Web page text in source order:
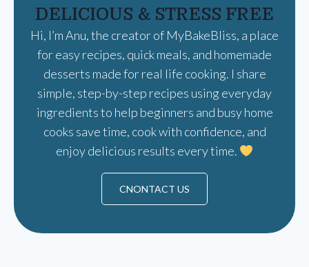
DELICIOUS & STRESS FREE
Hi, I’m Anu, the creator of MyBakeBliss, a place
for easy recipes, quick meals, and homemade
desserts made for real life cooking. I share
simple, step-by-step recipes using everyday
ingredients to help beginners and busy home
cooks save time, cook with confidence, and
enjoy delicious results every time.
CNONTACT US